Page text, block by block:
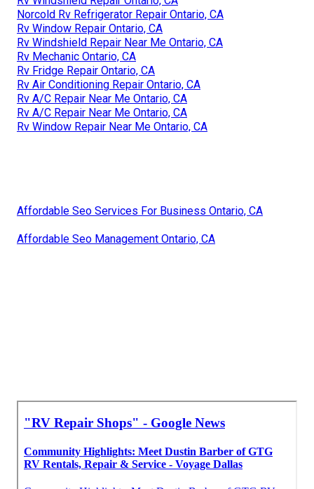
Norcold Rv Refrigerator Repair Ontario, CA
Rv Window Repair Ontario, CA
Rv Windshield Repair Near Me Ontario, CA
Rv Mechanic Ontario, CA
Rv Fridge Repair Ontario, CA
Rv Air Conditioning Repair Ontario, CA
Rv A/C Repair Near Me Ontario, CA
Rv A/C Repair Near Me Ontario, CA
Rv Window Repair Near Me Ontario, CA
Affordable Seo Services For Business Ontario, CA
Affordable Seo Management Ontario, CA